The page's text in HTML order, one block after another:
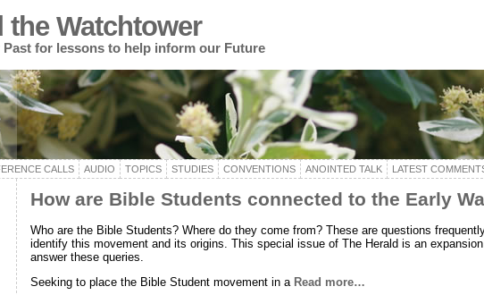
the Watchtower
for lessons to help inform our Future
CALLS AUDIO TOPICS STUDIES CONVENTIONS ANOINTED TALK LATEST
How are Bible Students connected to the Early
Who are the Bible Students? Where do they come from? These are questions
identify this movement and its origins. This special issue of The Herald is an
answer these queries.
Seeking to place the Bible Student movement in a Read more…